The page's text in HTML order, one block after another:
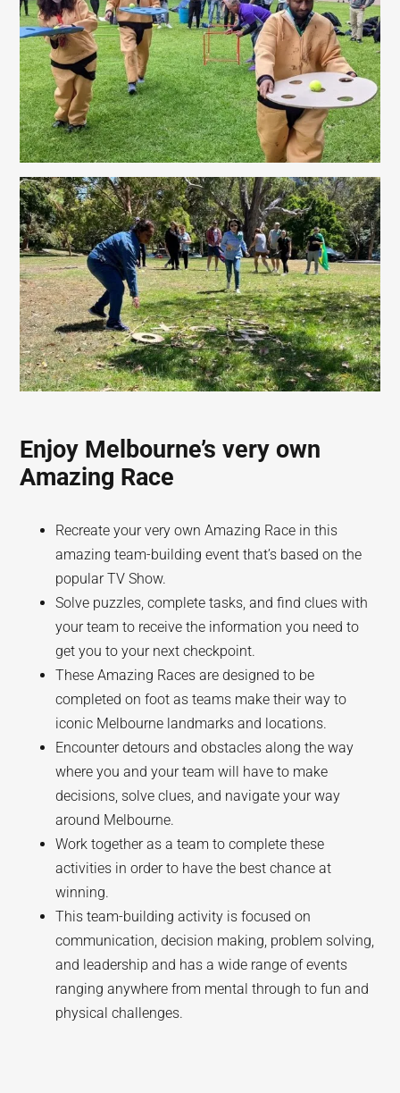
Enjoy Melbourne’s very own
Amazing Race
Recreate your very own Amazing Race in this
amazing team-building event that’s based on the
popular TV Show.
Solve puzzles, complete tasks, and find clues with
your team to receive the information you need to
get you to your next checkpoint.
These Amazing Races are designed to be
completed on foot as teams make their way to
iconic Melbourne landmarks and locations.
Encounter detours and obstacles along the way
where you and your team will have to make
decisions, solve clues, and navigate your way
around Melbourne.
Work together as a team to complete these
activities in order to have the best chance at
winning.
This team-building activity is focused on
communication, decision making, problem solving,
and leadership and has a wide range of events
ranging anywhere from mental through to fun and
physical challenges.